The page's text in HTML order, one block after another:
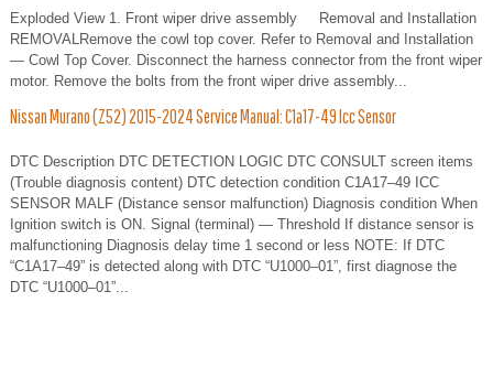
Exploded View 1. Front wiper drive assembly Removal and Installation
REMOVALRemove the cowl top cover. Refer to Removal and Installation
— Cowl Top Cover. Disconnect the harness connector from the front wiper
motor. Remove the bolts from the front wiper drive assembly...
Nissan Murano (Z52) 2015-2024 Service Manual: C1a17-49 Icc Sensor
DTC Description DTC DETECTION LOGIC DTC CONSULT screen items
(Trouble diagnosis content) DTC detection condition C1A17–49 ICC
SENSOR MALF (Distance sensor malfunction) Diagnosis condition When
Ignition switch is ON. Signal (terminal) — Threshold If distance sensor is
malfunctioning Diagnosis delay time 1 second or less NOTE: If DTC
“C1A17–49” is detected along with DTC “U1000–01”, first diagnose the
DTC “U1000–01”...